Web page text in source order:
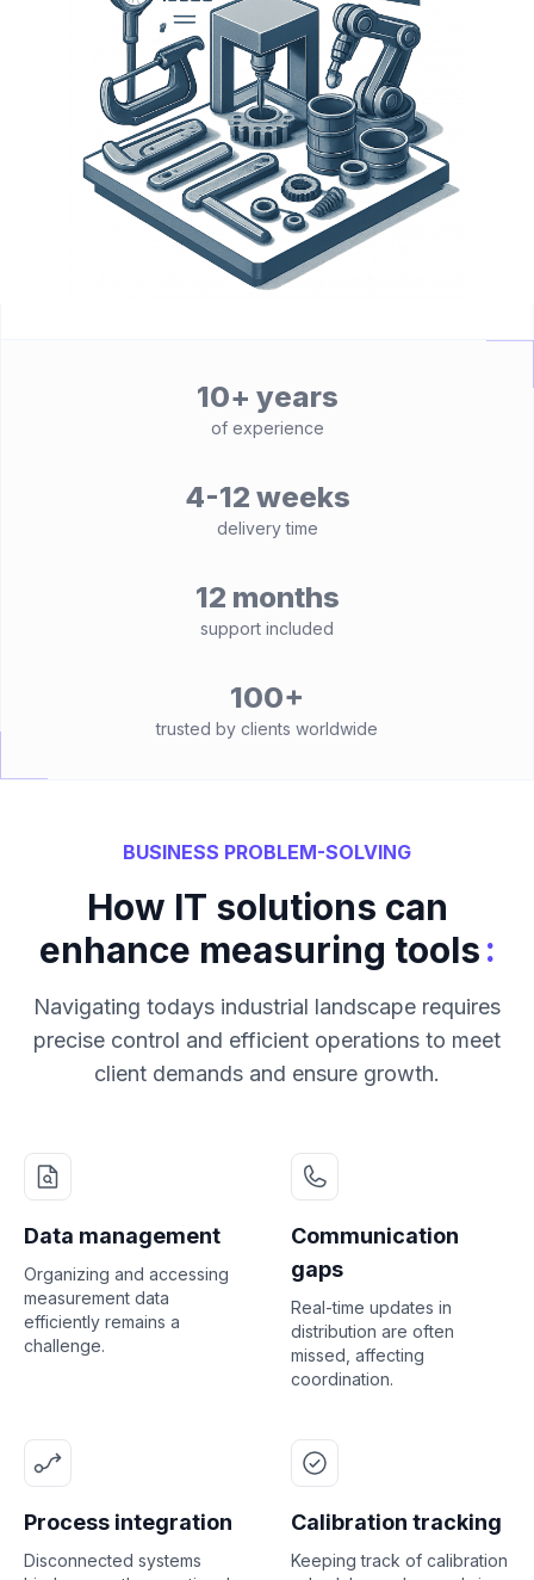
10+ years
of experience
4-12 weeks
delivery time
12 months
support included
100+
trusted by clients worldwide
BUSINESS PROBLEM-SOLVING
How IT solutions can
enhance measuring tools:
Navigating todays industrial landscape requires
precise control and efficient operations to meet
client demands and ensure growth.
Data management
Organizing and accessing
measurement data
efficiently remains a
challenge.
Communication
gaps
Real-time updates in
distribution are often
missed, affecting
coordination.
Process integration
Disconnected systems
Calibration tracking
Keeping track of calibration